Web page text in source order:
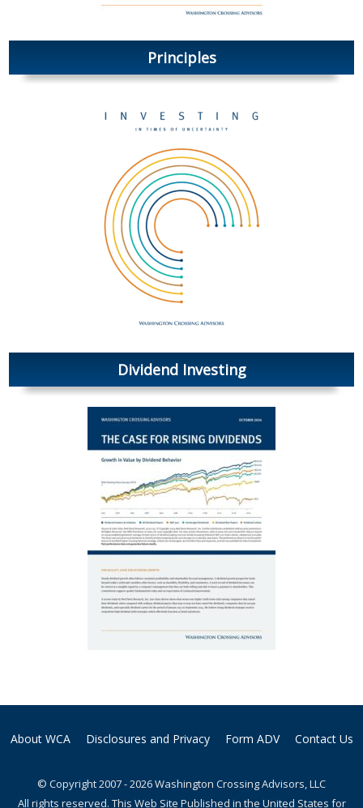
Principles
Dividend Investing
About WCA Disclosures and Privacy Form ADV Contact Us
© Copyright 2007 - 2026 Washington Crossing Advisors, LLC
All rights reserved. This Web Site Published in the United States for